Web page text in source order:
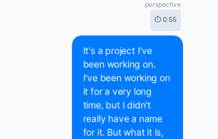
perspective
⏱ 0:55
It's a project I've
been working on.
I've been working on
it for a very long
time, but I didn't
really have a name
for it. But what it is,